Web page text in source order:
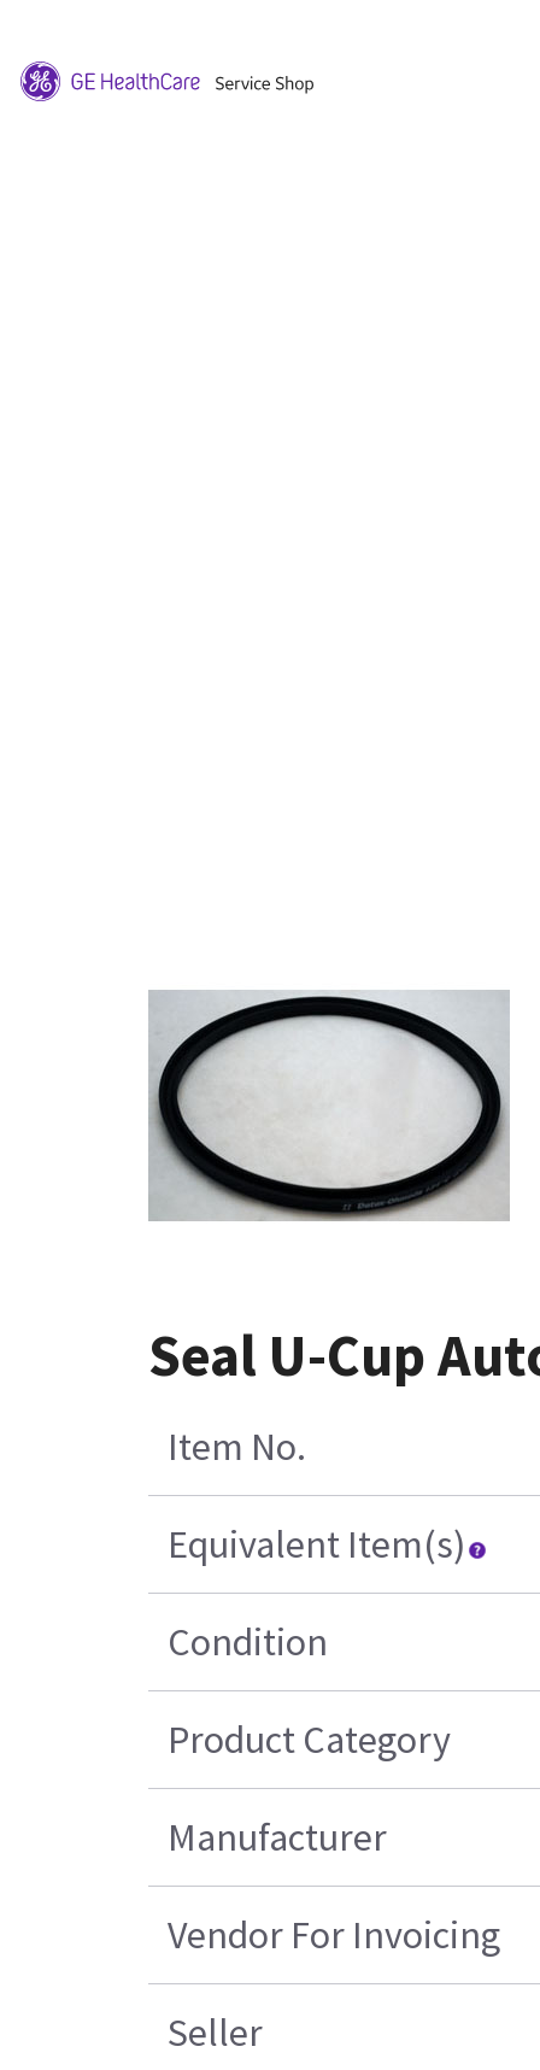
Seal U-Cup
Item No.
Equivalent Item(s)
Condition
Product Category
Manufacturer
Vendor For Invoicing
Seller